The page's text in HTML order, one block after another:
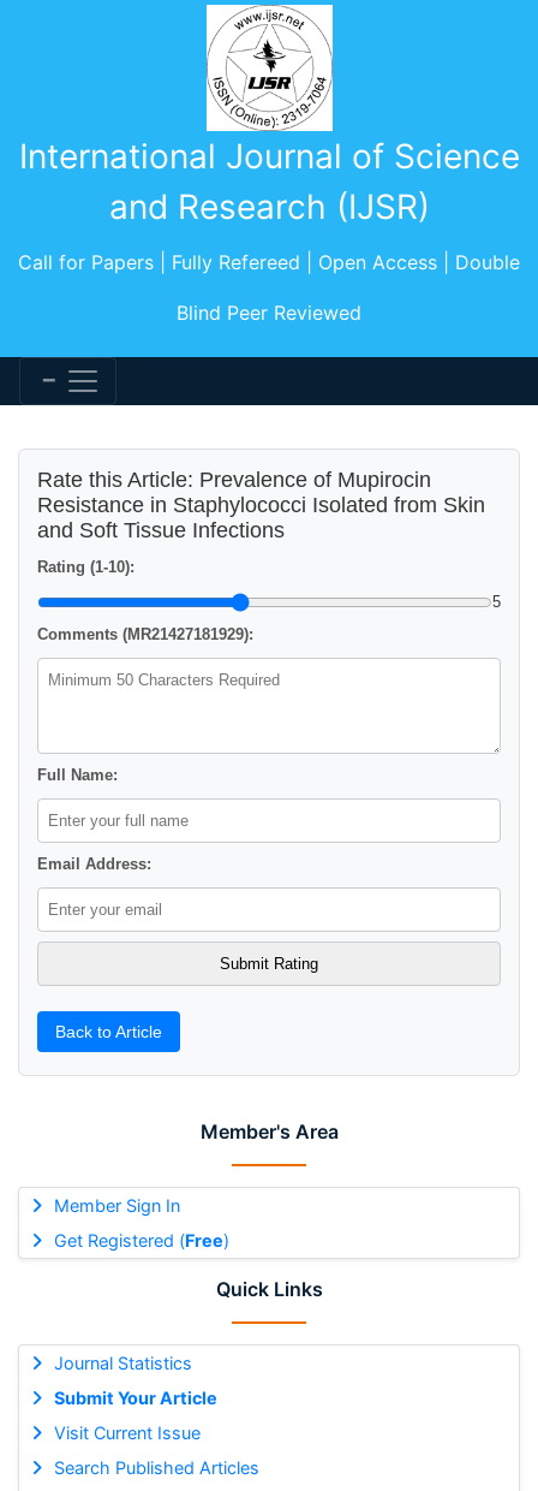
International Journal of Science
and Research (IJSR)
Call for Papers | Fully Refereed | Open Access | Double
Blind Peer Reviewed
Member's Area
Member Sign In
Get Registered (Free)
Quick Links
Journal Statistics
Submit Your Article
Visit Current Issue
Search Published Articles
Rate this Article: Prevalence of Mupirocin
Resistance in Staphylococci Isolated from Skin
and Soft Tissue Infections
Rating (1-10):
5
Comments (MR21427181929):
Full Name:
Email Address:
Back to Article